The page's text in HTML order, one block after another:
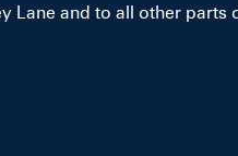
Lane and to all other parts